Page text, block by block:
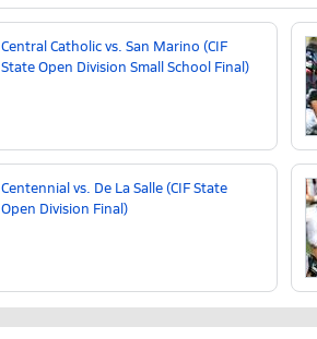
Central Catholic vs. San Marino (CIF
State Open Division Small School Final)
Centennial vs. De La Salle (CIF State
Open Division Final)